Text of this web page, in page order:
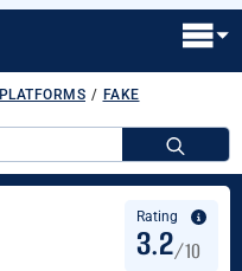
/ FAKE
Rating
3.2/10